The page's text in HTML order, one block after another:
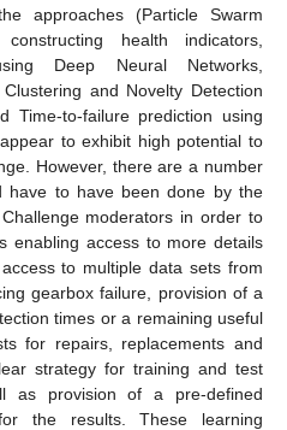
approaches (Particle Swarm
health indicators,
Deep Neural Networks,
and Novelty Detection
Time-to-failure prediction using
to exhibit high potential to
However, there are a number
have to have been done by the
moderators in order to
enabling access to more details
to multiple data sets from
gearbox failure, provision of a
times or a remaining useful
for repairs, replacements and
strategy for training and test
as provision of a pre-defined
the results. These learning